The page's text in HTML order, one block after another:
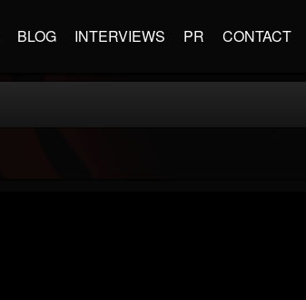
BLOG INTERVIEWS PR CONTACT